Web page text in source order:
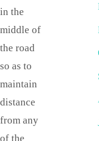
in the
middle of
the road
so as to
maintain
distance
from any
of the